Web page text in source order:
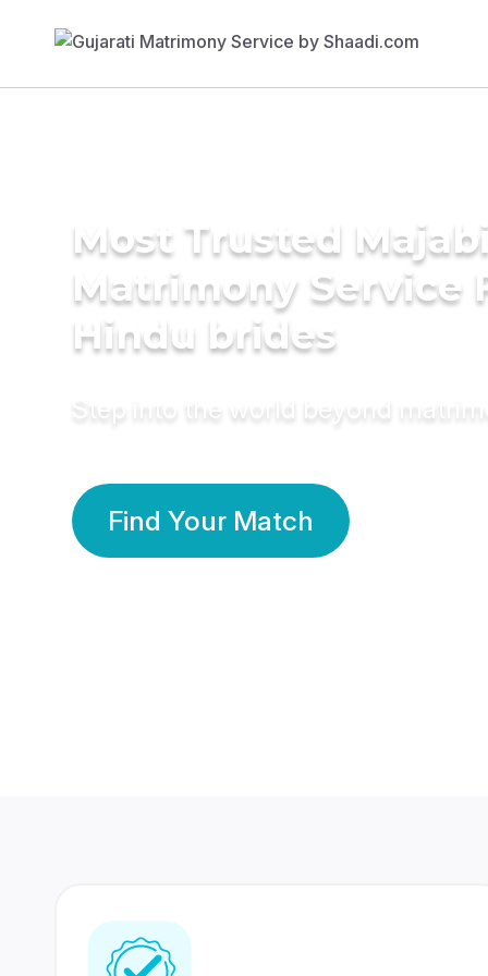
Most Trusted Majabi
Matrimony Service
Hindu brides
Step into the world beyond
Find Your Match